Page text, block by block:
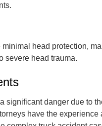
minimal head protection,
severe head trauma.
significant danger due to
have the experience